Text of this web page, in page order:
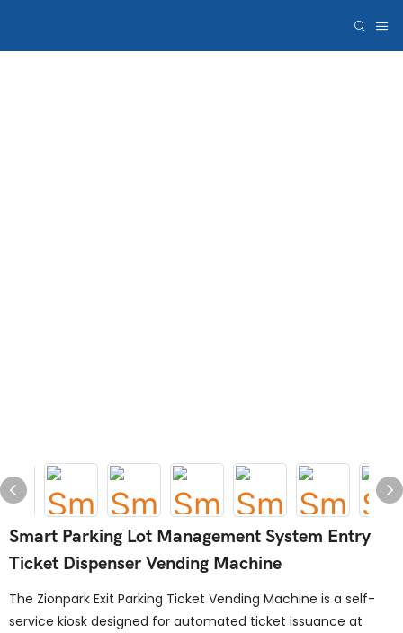
Smart Parking Lot Management System Entry
Ticket Dispenser Vending Machine
The Zionpark Exit Parking Ticket Vending Machine is a self-
service kiosk designed for automated ticket issuance at